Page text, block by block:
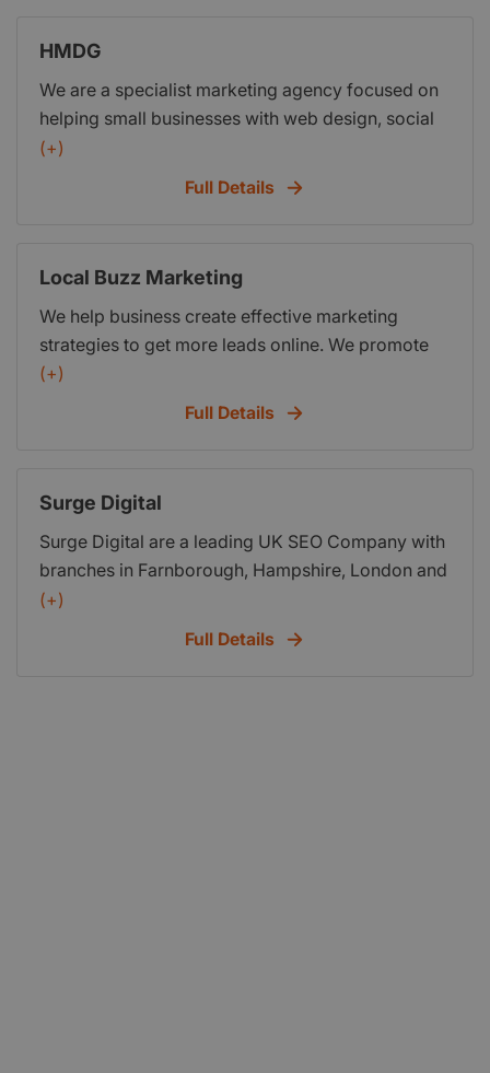
HMDG
We are a specialist marketing agency focused on
helping small businesses with web design, social
media, Google ads and SEO. We’re a friendly
campaigns that are specifically tailored to you and
your business.
(+)
Full Details
Local Buzz Marketing
We help business create effective marketing
strategies to get more leads online. We promote
you online to make you sure you are found and
start creating a buzz in your bizz.
(+)
Full Details
Surge Digital
Surge Digital are a leading UK SEO Company with
branches in Farnborough, Hampshire, London and
Colchester in Essex.
(+)
Full Details